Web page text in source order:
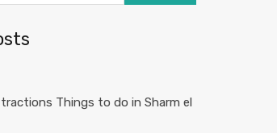
Things to do in Sharm el